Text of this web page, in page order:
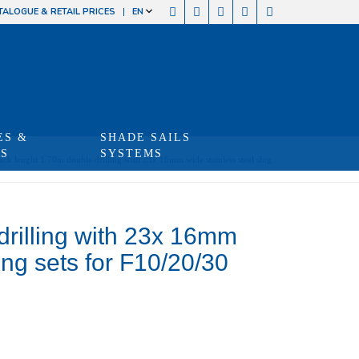
& RETAIL PRICES EN
&
SHADE SAILS
SYSTEMS
lenght 1.70m double drilling with 23x 16mm wide stainless steel slug...
with 23x 16mm
sets for F10/20/30